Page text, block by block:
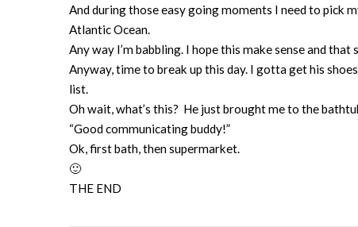
And during those easy going moments I need to pick
Atlantic Ocean.
Any way I’m babbling. I hope this make sense and that
Anyway, time to break up this day. I gotta get his
list.
Oh wait, what’s this? He just brought me to the
“Good communicating buddy!”
Ok, first bath, then supermarket.
🙂
THE END